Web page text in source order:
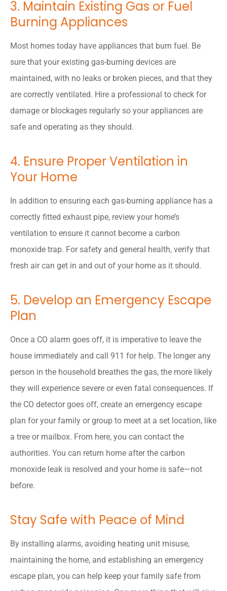
3. Maintain Existing Gas or Fuel
Burning Appliances
Most homes today have appliances that burn fuel. Be
sure that your existing gas-burning devices are
maintained, with no leaks or broken pieces, and that they
are correctly ventilated. Hire a professional to check for
damage or blockages regularly so your appliances are
safe and operating as they should.
4. Ensure Proper Ventilation in
Your Home
In addition to ensuring each gas-burning appliance has a
correctly fitted exhaust pipe, review your home’s
ventilation to ensure it cannot become a carbon
monoxide trap. For safety and general health, verify that
fresh air can get in and out of your home as it should.
5. Develop an Emergency Escape
Plan
Once a CO alarm goes off, it is imperative to leave the
house immediately and call 911 for help. The longer any
person in the household breathes the gas, the more likely
they will experience severe or even fatal consequences. If
the CO detector goes off, create an emergency escape
plan for your family or group to meet at a set location, like
a tree or mailbox. From here, you can contact the
authorities. You can return home after the carbon
monoxide leak is resolved and your home is safe—not
before.
Stay Safe with Peace of Mind
By installing alarms, avoiding heating unit misuse,
maintaining the home, and establishing an emergency
escape plan, you can help keep your family safe from